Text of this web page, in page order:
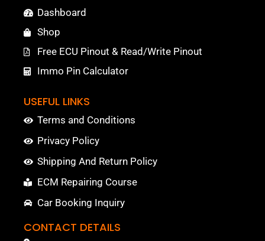
Dashboard
Shop
Free ECU Pinout & Read/Write Pinout
Immo Pin Calculator
USEFUL LINKS
Terms and Conditions
Privacy Policy
Shipping And Return Policy
ECM Repairing Course
Car Booking Inquiry
CONTACT DETAILS